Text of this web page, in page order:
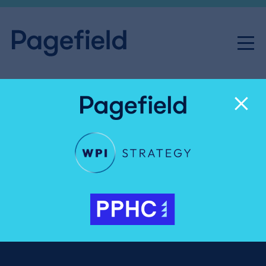
India Casey
Senior Executive
India.Casey@pagefield.co.uk
India is a Senior Executive specialising in analysis,